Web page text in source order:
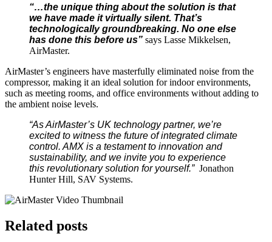
“…the unique thing about the solution is that
we have made it virtually silent. That’s
technologically groundbreaking. No one else
has done this before us” says Lasse Mikkelsen,
AirMaster.
AirMaster’s engineers have masterfully eliminated noise from the
compressor, making it an ideal solution for indoor environments,
such as meeting rooms, and office environments without adding to
the ambient noise levels.
“As AirMaster’s UK technology partner, we’re
excited to witness the future of integrated climate
control. AMX is a testament to innovation and
sustainability, and we invite you to experience
this revolutionary solution for yourself.” Jonathon
Hunter Hill, SAV Systems.
Related posts